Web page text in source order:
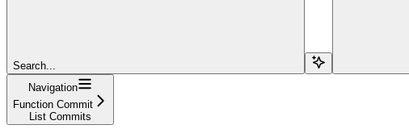
Search...
Navigation
Function Commit
List Commits